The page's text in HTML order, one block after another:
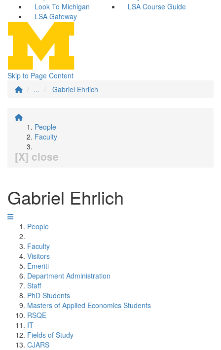
Look To Michigan
LSA Course Guide
LSA Gateway
Skip to Page Content
...
Gabriel Ehrlich
People
Faculty
[X] close
Gabriel Ehrlich
People
Faculty
Visitors
Emeriti
Department Administration
Staff
PhD Students
Masters of Applied Economics Students
RSQE
IT
Fields of Study
CJARS